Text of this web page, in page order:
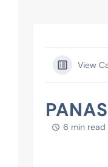
View
6 min read